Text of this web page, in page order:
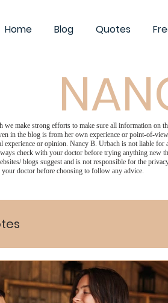
Home Blog Quotes
make strong efforts to make sure all information on
in the blog is from her own experience or point-of-
experience or opinion. Nancy B. Urbach is not liable
check with your doctor before trying anything new
blogs suggest and is not responsible for the
doctor before choosing to follow any advice.